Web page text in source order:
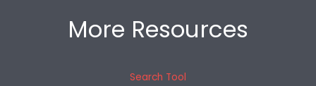
More Resources
Search Tool